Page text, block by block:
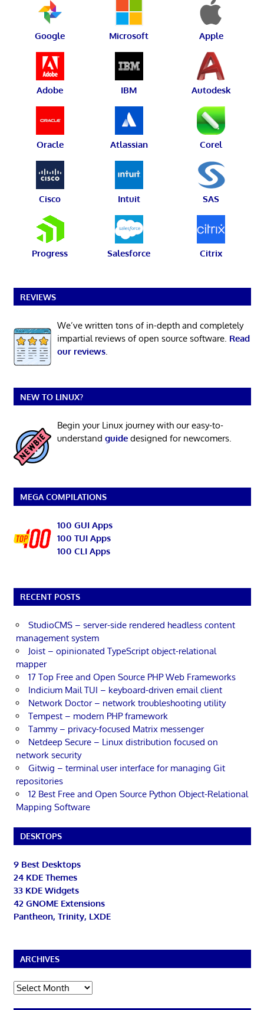
Google Microsoft Apple
Adobe IBM Autodesk
Oracle Atlassian Corel
Cisco Intuit SAS
Progress Salesforce Citrix
REVIEWS
We’ve written tons of in-depth and completely
impartial reviews of open source software. Read
our reviews.
NEW TO LINUX?
Begin your Linux journey with our easy-to-
understand guidedesigned for newcomers.
MEGA COMPILATIONS
100 GUI Apps
100 TUI Apps
100 CLI Apps
RECENT POSTS
StudioCMS – server-side rendered headless content
management system
Joist – opinionated TypeScript object-relational
mapper
17 Top Free and Open Source PHP Web Frameworks
Indicium Mail TUI – keyboard-driven email client
Network Doctor – network troubleshooting utility
Tempest – modern PHP framework
Tammy – privacy-focused Matrix messenger
Netdeep Secure – Linux distribution focused on
network security
Gitwig – terminal user interface for managing Git
repositories
12 Best Free and Open Source Python Object-Relational
Mapping Software
DESKTOPS
9 Best Desktops
24 KDE Themes
33 KDE Widgets
42 GNOME Extensions
Pantheon, Trinity, LXDE
ARCHIVES
Archives